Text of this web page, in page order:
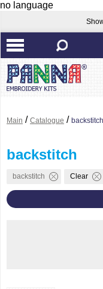
no language
Main / Catalogue / backstitch
backstitch
backstitch Clear